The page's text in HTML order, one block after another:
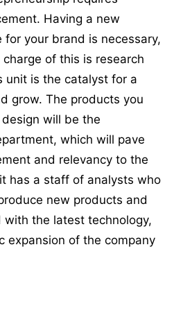
Having a new
your brand is necessary,
of this is research
unit is the catalyst for a
grow. The products you
will be the
which will pave
and relevancy to the
has a staff of analysts who
new products and
the latest technology,
expansion of the company